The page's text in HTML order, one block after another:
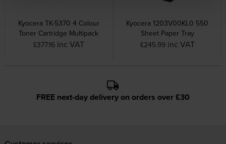
Kyocera TK-5370 4 Colour
Toner Cartridge Multipack
£377.16 inc VAT
Kyocera 1203V00KL0 550
Sheet Paper Tray
£245.99 inc VAT
FREE next-day delivery on orders over £30